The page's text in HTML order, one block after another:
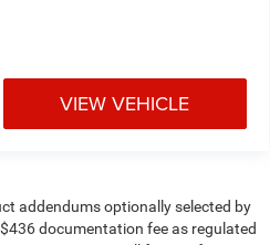
VIEW VEHICLE
addendums optionally selected by
documentation fee as regulated